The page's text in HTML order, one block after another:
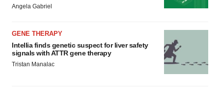
Angela Gabriel
GENE THERAPY
Intellia finds genetic suspect for liver safety
signals with ATTR gene therapy
Tristan Manalac